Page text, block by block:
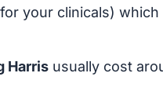
your clinicals)
Harrisusually cost